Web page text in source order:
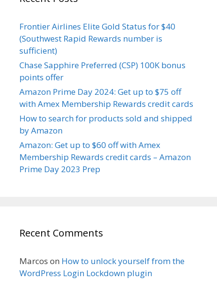
Frontier Airlines Elite Gold Status for $40
(Southwest Rapid Rewards number is
sufficient)
Chase Sapphire Preferred (CSP) 100K bonus
points offer
Amazon Prime Day 2024: Get up to $75 off
with Amex Membership Rewards credit cards
How to search for products sold and shipped
by Amazon
Amazon: Get up to $60 off with Amex
Membership Rewards credit cards – Amazon
Prime Day 2023 Prep
Recent Comments
Marcos on How to unlock yourself from the
WordPress Login Lockdown plugin